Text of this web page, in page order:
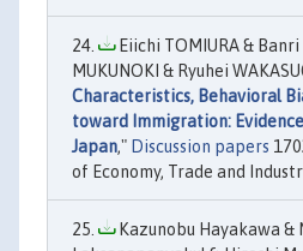
Eiichi TOMIURA & Banri
MUKUNOKI & Ryuhei
Characteristics, Behavioral
toward Immigration:
Japan," Discussion papers
of Economy, Trade and
Kazunobu Hayakawa &